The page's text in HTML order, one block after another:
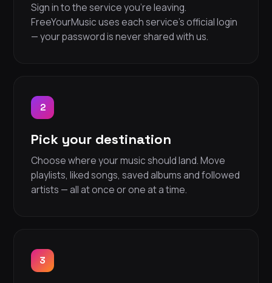
Sign in to the service you're leaving.
FreeYourMusic uses each service's official login
— your password is never shared with us.
2
Pick your destination
Choose where your music should land. Move
playlists, liked songs, saved albums and followed
artists — all at once or one at a time.
3